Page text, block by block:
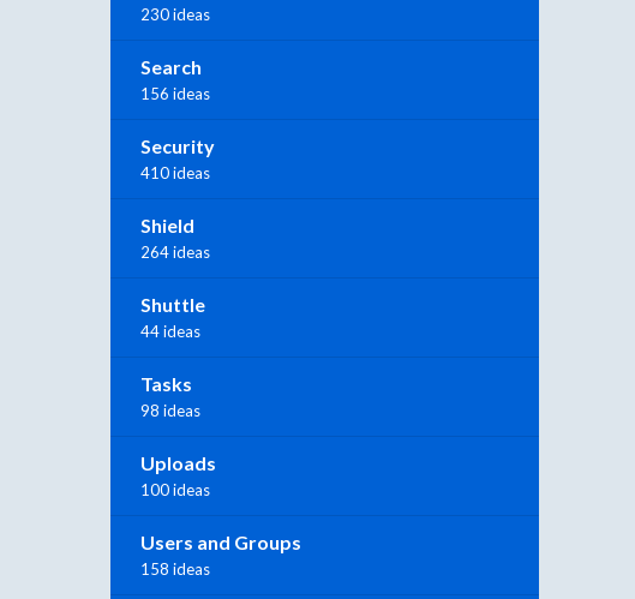
230 ideas
Search
156 ideas
Security
410 ideas
Shield
264 ideas
Shuttle
44 ideas
Tasks
98 ideas
Uploads
100 ideas
Users and Groups
158 ideas